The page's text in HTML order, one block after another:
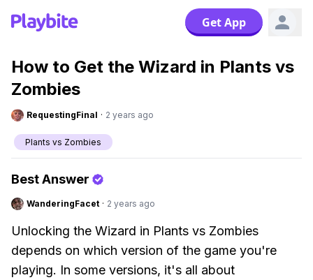
Get App
How to Get the Wizard in Plants vs
Zombies
RequestingFinal · 2 years ago
Plants vs Zombies
Best Answer
WanderingFacet · 2 years ago
Unlocking the Wizard in Plants vs Zombies
depends on which version of the game you're
playing. In some versions, it's all about